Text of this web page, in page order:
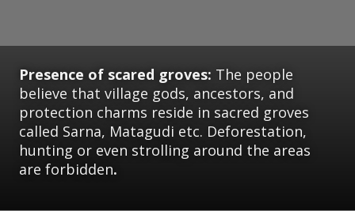
Presence of scared groves: The people
believe that village gods, ancestors, and
protection charms reside in sacred groves
called Sarna, Matagudi etc. Deforestation,
hunting or even strolling around the areas
are forbidden.